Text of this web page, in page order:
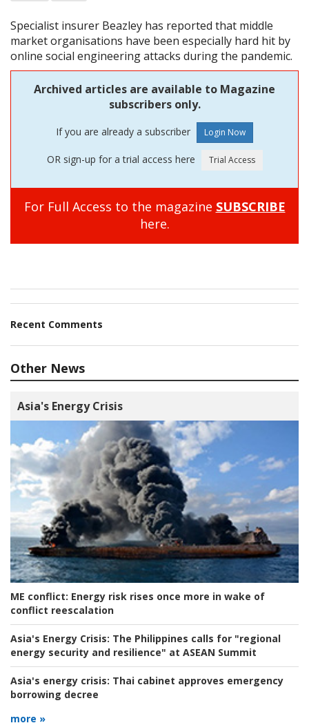
Specialist insurer Beazley has reported that middle
market organisations have been especially hard hit by
online social engineering attacks during the pandemic.
Archived articles are available to Magazine
subscribers only.
If you are already a subscriber
OR sign-up for a trial access here
For Full Access to the magazine SUBSCRIBE
here.
Recent Comments
Other News
Asia's Energy Crisis
ME conflict: Energy risk rises once more in wake of
conflict reescalation
Asia's Energy Crisis: The Philippines calls for "regional
energy security and resilience" at ASEAN Summit
Asia's energy crisis: Thai cabinet approves emergency
borrowing decree
more »